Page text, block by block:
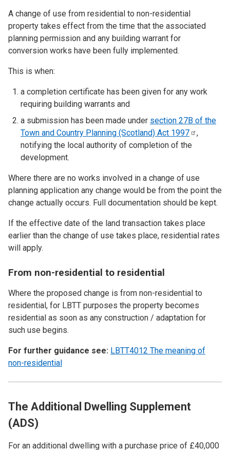
A change of use from residential to non-residential
property takes effect from the time that the associated
planning permission and any building warrant for
conversion works have been fully implemented.
This is when:
a completion certificate has been given for any work
requiring building warrants and
a submission has been made under section 27B of the
Town and Country Planning (Scotland) Act 1997
,
notifying the local authority of completion of the
development.
Where there are no works involved in a change of use
planning application any change would be from the point the
change actually occurs. Full documentation should be kept.
If the effective date of the land transaction takes place
earlier than the change of use takes place, residential rates
will apply.
From non-residential to residential
Where the proposed change is from non-residential to
residential, for LBTT purposes the property becomes
residential as soon as any construction / adaptation for
such use begins.
For further guidance see: LBTT4012 The meaning of
non-residential
The Additional Dwelling Supplement
(ADS)
For an additional dwelling with a purchase price of £40,000